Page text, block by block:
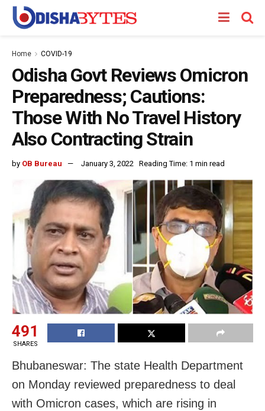
Home COVID-19
Odisha Govt Reviews Omicron
Preparedness; Cautions:
Those With No Travel History
Also Contracting Strain
by OB Bureau January 3, 2022 Reading Time: 1 min read
491
SHARES
Bhubaneswar: The state Health Department
on Monday reviewed preparedness to deal
with Omicron cases, which are rising in